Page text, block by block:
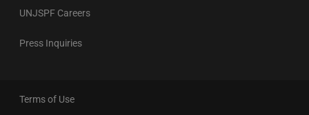
UNJSPF Careers
Press Inquiries
Terms of Use